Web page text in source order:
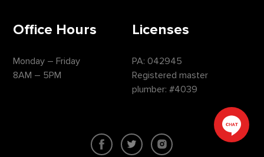
Office Hours
Monday – Friday
8AM – 5PM
Licenses
PA: 042945
Registered master
plumber: #4039